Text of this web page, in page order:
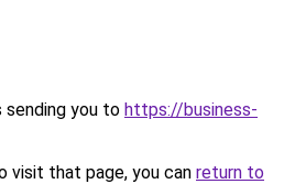
sending you to https://business-
visit that page, you can return to